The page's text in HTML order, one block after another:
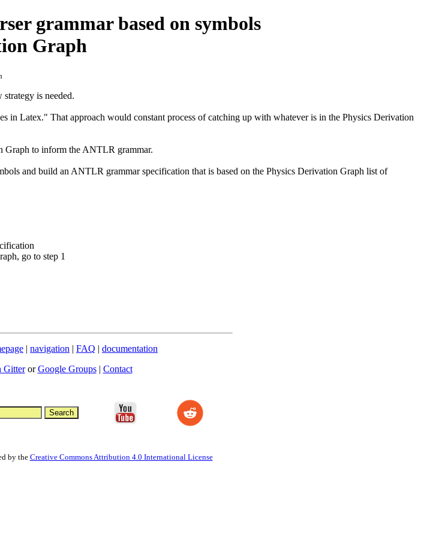
grammar based on symbols
Graph
is needed.
Latex." That approach would constant process of catching up with whatever is in the Physics Derivation
Graph to inform the ANTLR grammar.
and build an ANTLR grammar specification that is based on the Physics Derivation Graph list of
go to step 1
| navigation | FAQ | documentation
GitterorGoogle Groups| Contact
by theCreative Commons Attribution 4.0 International License